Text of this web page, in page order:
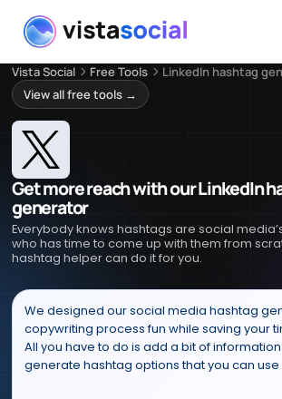
Vista Social Free Tools
LinkedIn hashtag
View all free tools →
Get more reach with our LinkedIn
generator
Everybody knows hashtags are social
who has time to come up with them from
hashtag helper can do it for you.
We designed our social media hashtag
copywriting process fun while saving your
All you have to do is add a bit of
generate hashtag options that you can use